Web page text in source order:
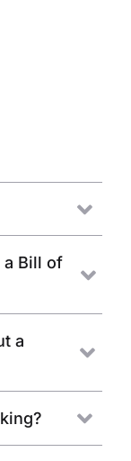
a Bill of
a